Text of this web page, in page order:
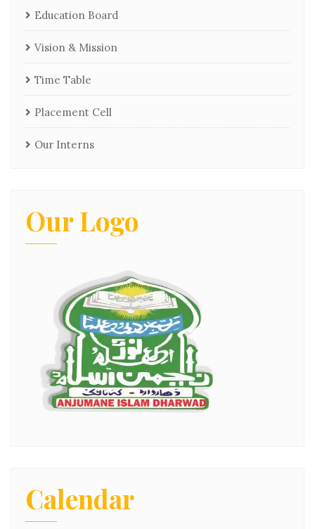
Education Board
Vision & Mission
Time Table
Placement Cell
Our Interns
Our Logo
Calendar